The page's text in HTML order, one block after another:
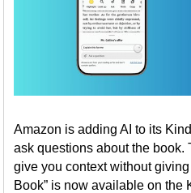
Amazon is adding AI to its
ask questions about the book.
give you context without
Book” is now available on the